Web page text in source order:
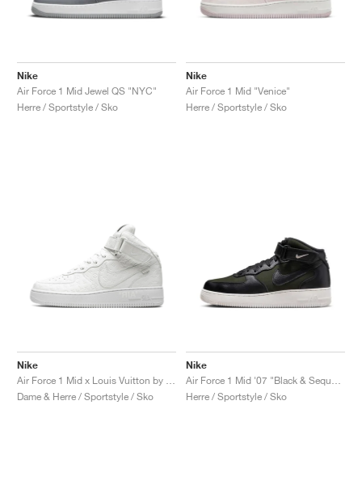
Nike
Air Force 1 Mid Jewel QS "NYC"
Herre / Sportstyle / Sko
Nike
Air Force 1 Mid "Venice"
Herre / Sportstyle / Sko
Nike
Dame & Herre / Sportstyle / Sko
Nike
Herre / Sportstyle / Sko